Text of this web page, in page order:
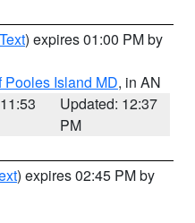
) expires 01:00 PM by
Island MD, in AN
Updated: 12:37
PM
) expires 02:45 PM by